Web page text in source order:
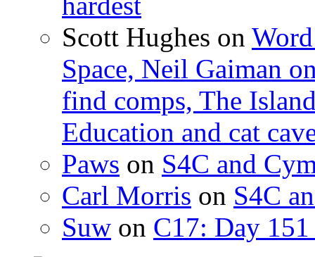
Scott Hughes on
Space, Neil Gaiman
find comps, The
Education and cat
Paws on S4C and
Carl Morris on S4C
Suw on C17: Day